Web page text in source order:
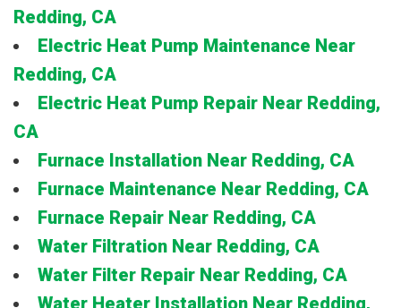
Redding, CA
Electric Heat Pump Maintenance Near
Redding, CA
Electric Heat Pump Repair Near Redding,
CA
Furnace Installation Near Redding, CA
Furnace Maintenance Near Redding, CA
Furnace Repair Near Redding, CA
Water Filtration Near Redding, CA
Water Filter Repair Near Redding, CA
Water Heater Installation Near Redding,